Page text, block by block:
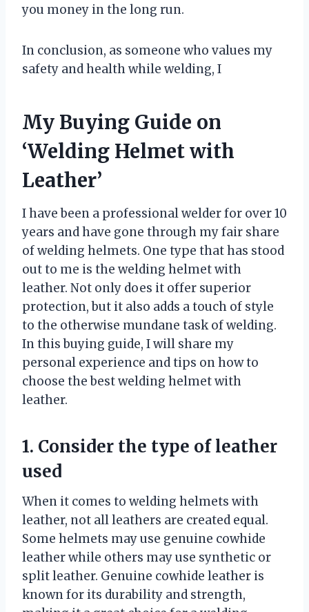
you money in the long run.
In conclusion, as someone who values my
safety and health while welding, I
My Buying Guide on
‘Welding Helmet with
Leather’
I have been a professional welder for over 10
years and have gone through my fair share
of welding helmets. One type that has stood
out to me is the welding helmet with
leather. Not only does it offer superior
protection, but it also adds a touch of style
to the otherwise mundane task of welding.
In this buying guide, I will share my
personal experience and tips on how to
choose the best welding helmet with
leather.
1. Consider the type of leather
used
When it comes to welding helmets with
leather, not all leathers are created equal.
Some helmets may use genuine cowhide
leather while others may use synthetic or
split leather. Genuine cowhide leather is
known for its durability and strength,